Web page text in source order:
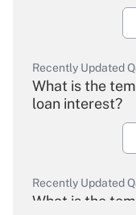
Recently Updated
What is the
loan interest?
Recently Updated
What is the